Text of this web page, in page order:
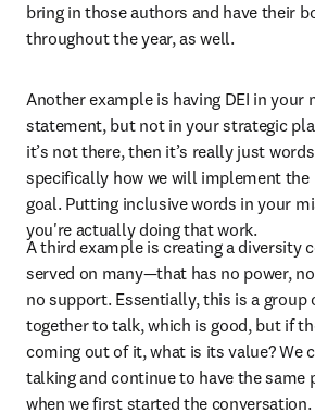
bring in those authors and have their
throughout the year, as well.
Another example is having DEI in your
statement, but not in your strategic
it’s not there, then it’s really just
specifically how we will implement the
goal. Putting inclusive words in your
you're actually doing that work.
A third example is creating a diversity
served on many—that has no power,
no support. Essentially, this is a group
together to talk, which is good, but if
coming out of it, what is its value? We
talking and continue to have the same
when we first started the